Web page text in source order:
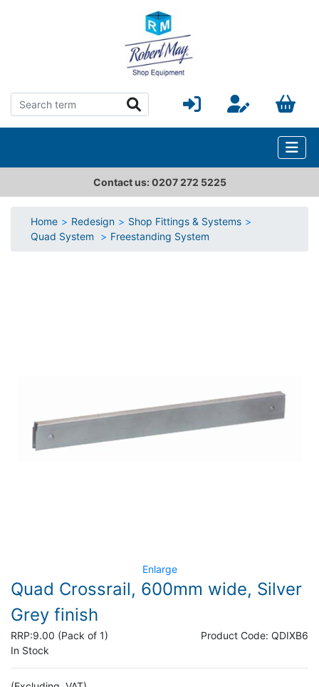
Contact us: 0207 272 5225
Home Redesign
Shop Fittings & Systems
Quad System
Freestanding System
Enlarge
Quad Crossrail, 600mm wide, Silver
Grey finish
Product Code: QDIXB6
RRP:9.00 (Pack of 1)
In Stock